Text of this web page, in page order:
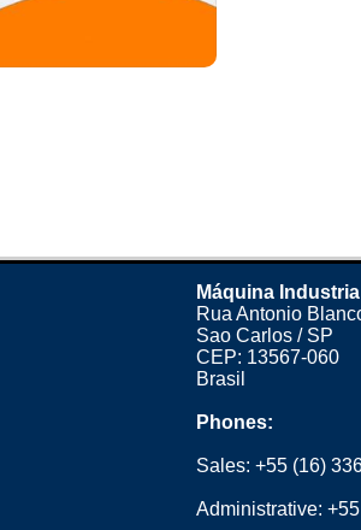
Máquina
Rua Antonio
Sao Carlos / SP
CEP: 13567-060
Brasil
Phones:
Sales:+55 (16)
Administrative: